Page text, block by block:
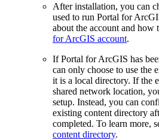
After installation, you can
used to run Portal for
about the account and how
for ArcGIS account.
If Portal for ArcGIS has
can only choose to use the
it is a local directory. If the
shared network location,
setup. Instead, you can
existing content directory
completed. To learn more,
content directory.